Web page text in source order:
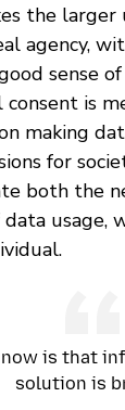
the
agency,
sense
consent is
making
for
both the
usage,
now is that
solution is